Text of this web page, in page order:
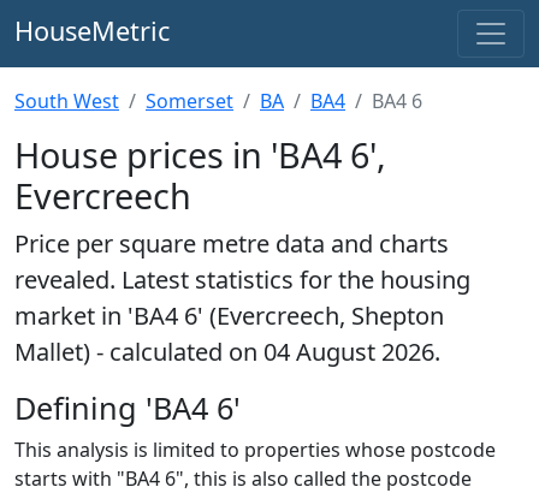
HouseMetric
South West Somerset BA BA4 BA4 6
House prices in 'BA4 6',
Evercreech
Price per square metre data and charts
revealed. Latest statistics for the housing
market in 'BA4 6' (Evercreech, Shepton
Mallet) - calculated on 04 August 2026.
Defining 'BA4 6'
This analysis is limited to properties whose postcode
starts with "BA4 6", this is also called the postcode